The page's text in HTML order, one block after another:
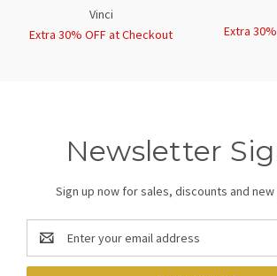
Vinci
Extra 30% OFF at Checkout
Extra
Newsletter
Sign up now for sales, discounts and
Email
Address